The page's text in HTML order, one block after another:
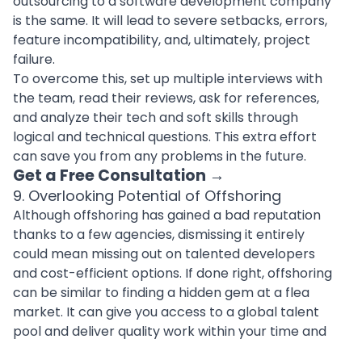
is the same. It will lead to severe setbacks, errors,
feature incompatibility, and, ultimately, project
failure.
To overcome this, set up multiple interviews with
the team, read their reviews, ask for references,
and analyze their tech and soft skills through
logical and technical questions. This extra effort
can save you from any problems in the future.
Get a Free Consultation →
9. Overlooking Potential of Offshoring
Although offshoring has gained a bad reputation
thanks to a few agencies, dismissing it entirely
could mean missing out on talented developers
and cost-efficient options. If done right, offshoring
can be similar to finding a hidden gem at a flea
market. It can give you access to a global talent
pool and deliver quality work within your time and